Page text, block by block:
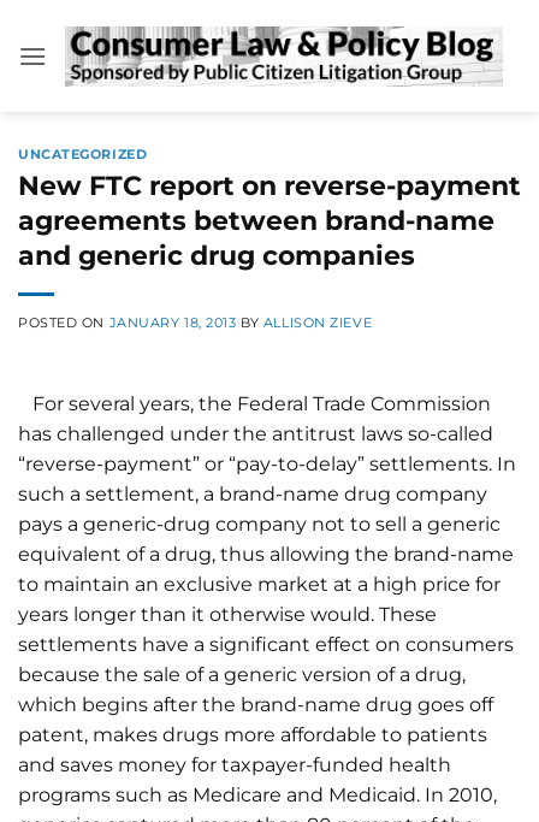
content
UNCATEGORIZED
New FTC report on reverse-payment
agreements between brand-name
and generic drug companies
POSTED ON JANUARY 18, 2013 BY ALLISON ZIEVE
For several years, the Federal Trade Commission
has challenged under the antitrust laws so-called
“reverse-payment” or “pay-to-delay” settlements. In
such a settlement, a brand-name drug company
pays a generic-drug company not to sell a generic
equivalent of a drug, thus allowing the brand-name
to maintain an exclusive market at a high price for
years longer than it otherwise would. These
settlements have a significant effect on consumers
because the sale of a generic version of a drug,
which begins after the brand-name drug goes off
patent, makes drugs more affordable to patients
and saves money for taxpayer-funded health
programs such as Medicare and Medicaid. In 2010,